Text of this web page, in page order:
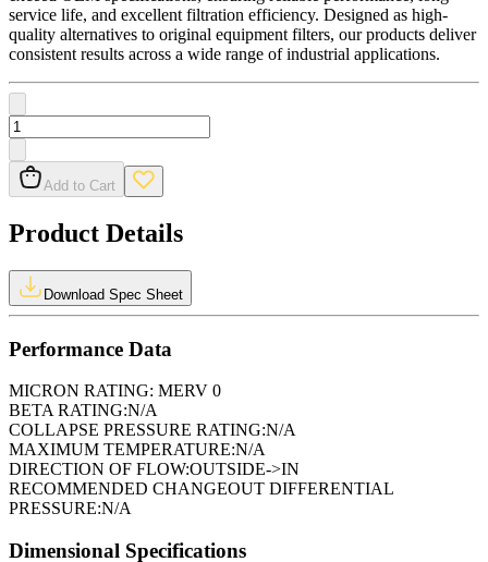
service life, and excellent filtration efficiency. Designed as high-
quality alternatives to original equipment filters, our products deliver
consistent results across a wide range of industrial applications.
Add to Cart
Product Details
Download Spec Sheet
Performance Data
MICRON RATING: MERV 0
BETA RATING:N/A
COLLAPSE PRESSURE RATING:N/A
MAXIMUM TEMPERATURE:N/A
DIRECTION OF FLOW:OUTSIDE->IN
RECOMMENDED CHANGEOUT DIFFERENTIAL
PRESSURE:N/A
Dimensional Specifications